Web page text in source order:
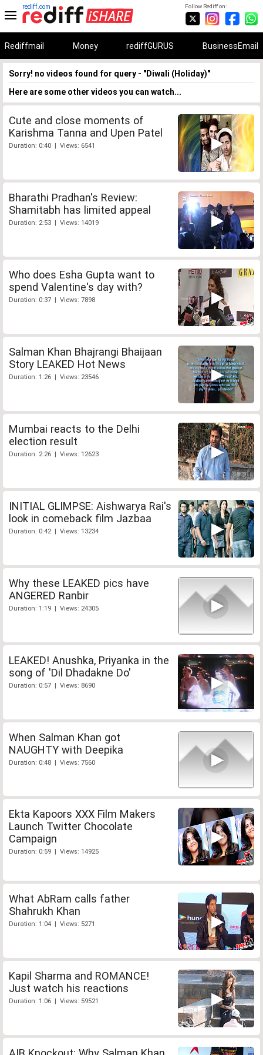
Follow Rediff on:
rediff.com
Rediffmail Money rediffGURUS BusinessEmail
Sorry! no videos found for query - "Diwali (Holiday)"
Here are some other videos you can watch...
Cute and close moments of
Karishma Tanna and Upen Patel
Duration: 0:40 | Views: 6541
Bharathi Pradhan's Review:
Shamitabh has limited appeal
Duration: 2:53 | Views: 14019
Who does Esha Gupta want to
spend Valentine's day with?
Duration: 0:37 | Views: 7898
Salman Khan Bhajrangi Bhaijaan
Story LEAKED Hot News
Duration: 1:26 | Views: 23546
Mumbai reacts to the Delhi
election result
Duration: 2:26 | Views: 12623
INITIAL GLIMPSE: Aishwarya Rai's
look in comeback film Jazbaa
Duration: 0:42 | Views: 13234
Why these LEAKED pics have
ANGERED Ranbir
Duration: 1:19 | Views: 24305
LEAKED! Anushka, Priyanka in the
song of 'Dil Dhadakne Do'
Duration: 0:57 | Views: 8690
When Salman Khan got
NAUGHTY with Deepika
Duration: 0:48 | Views: 7560
Ekta Kapoors XXX Film Makers
Launch Twitter Chocolate
Campaign
Duration: 0:59 | Views: 14925
What AbRam calls father
Shahrukh Khan
Duration: 1:04 | Views: 5271
Kapil Sharma and ROMANCE!
Just watch his reactions
Duration: 1:06 | Views: 59521